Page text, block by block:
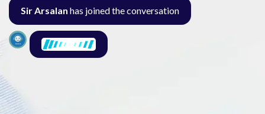
Al-Burhan Circle, Main Haideri Green Line,
Block-E, North Nazimabad, Karachi - Pakistan
Sir Arsalan has joined the conversation